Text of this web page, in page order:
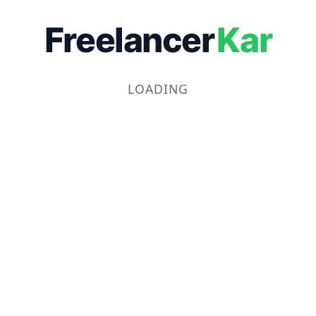
FreelancerKar
LOADING